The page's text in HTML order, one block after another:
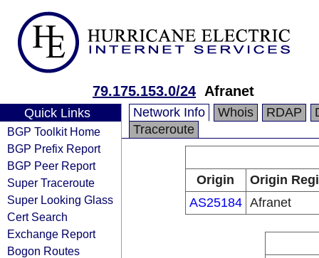
79.175.153.0/24 Afranet
Quick Links
BGP Toolkit Home
BGP Prefix Report
BGP Peer Report
Super Traceroute
Super Looking Glass
Cert Search
Exchange Report
Bogon Routes
Network Info Whois RDAP
Traceroute
Origin
Origin
AS25184 Afranet